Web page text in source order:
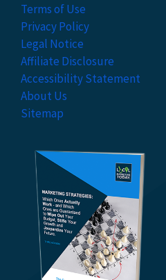
Terms of Use
Privacy Policy
Legal Notice
Affiliate Disclosure
Accessibility Statement
About Us
Sitemap